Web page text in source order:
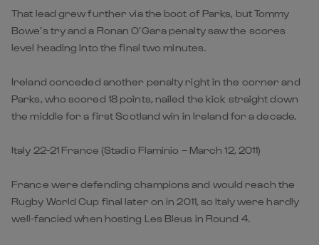
That lead grew further via the boot of Parks, but Tommy
Bowe’s try and a Ronan O’Gara penalty saw the scores
level heading into the final two minutes.
Ireland conceded another penalty right in the corner and
Parks, who scored 18 points, nailed the kick straight down
the middle for a first Scotland win in Ireland for a decade.
Italy 22-21 France (Stadio Flaminio – March 12, 2011)
France were defending champions and would reach the
Rugby World Cup final later on in 2011, so Italy were hardly
well-fancied when hosting Les Bleus in Round 4.